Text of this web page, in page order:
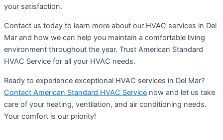
your satisfaction.
Contact us today to learn more about our HVAC services in Del
Mar and how we can help you maintain a comfortable living
environment throughout the year. Trust American Standard
HVAC Service for all your HVAC needs.
Ready to experience exceptional HVAC services in Del Mar?
Contact American Standard HVAC Service now and let us take
care of your heating, ventilation, and air conditioning needs.
Your comfort is our priority!